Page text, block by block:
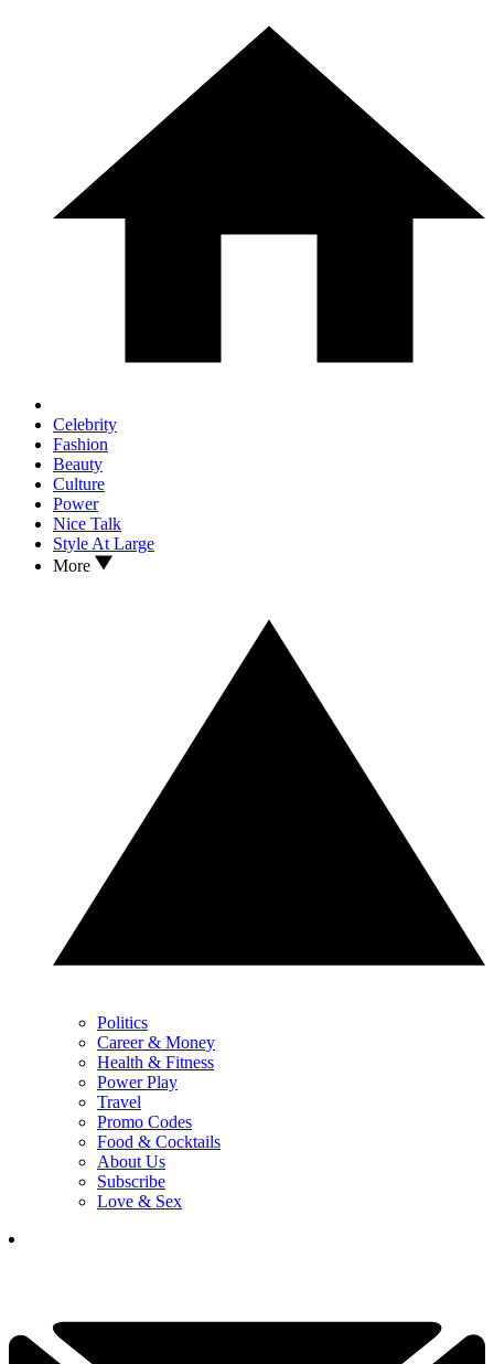
Celebrity
Fashion
Beauty
Culture
Power
Nice Talk
Style At Large
More
Politics
Career & Money
Health & Fitness
Power Play
Travel
Promo Codes
Food & Cocktails
About Us
Subscribe
Love & Sex